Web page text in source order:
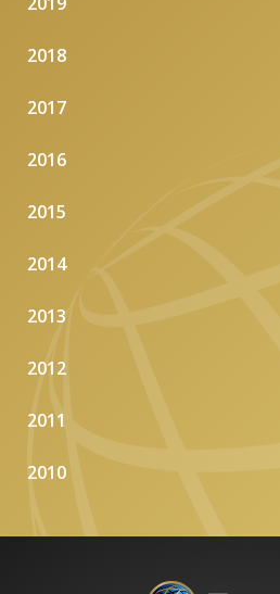
2018
2017
2016
2015
2014
2013
2012
2011
2010